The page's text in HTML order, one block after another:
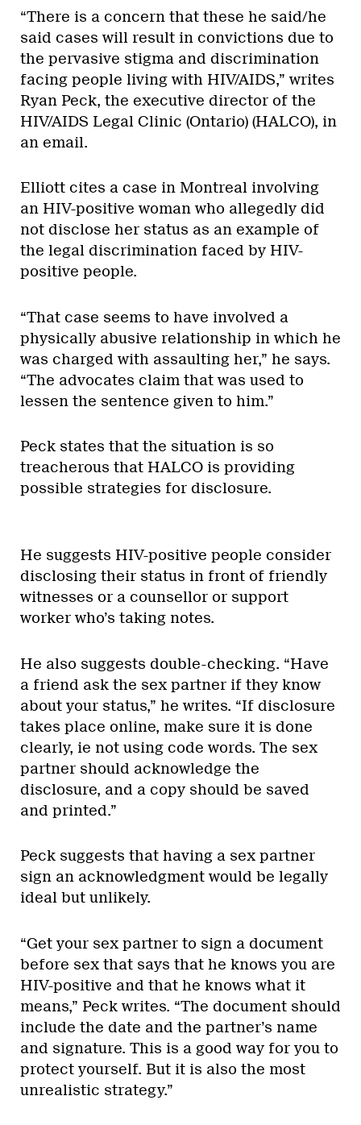
“There is a concern that these he said/he
said cases will result in convictions due to
the pervasive stigma and discrimination
facing people living with HIV/AIDS,” writes
Ryan Peck, the executive director of the
HIV/AIDS Legal Clinic (Ontario) (HALCO), in
an email.
Elliott cites a case in Montreal involving
an HIV-positive woman who allegedly did
not disclose her status as an example of
the legal discrimination faced by HIV-
positive people.
“That case seems to have involved a
physically abusive relationship in which he
was charged with assaulting her,” he says.
“The advocates claim that was used to
lessen the sentence given to him.”
Peck states that the situation is so
treacherous that HALCO is providing
possible strategies for disclosure.
He suggests HIV-positive people consider
disclosing their status in front of friendly
witnesses or a counsellor or support
worker who’s taking notes.
He also suggests double-checking. “Have
a friend ask the sex partner if they know
about your status,” he writes. “If disclosure
takes place online, make sure it is done
clearly, ie not using code words. The sex
partner should acknowledge the
disclosure, and a copy should be saved
and printed.”
Peck suggests that having a sex partner
sign an acknowledgment would be legally
ideal but unlikely.
“Get your sex partner to sign a document
before sex that says that he knows you are
HIV-positive and that he knows what it
means,” Peck writes. “The document should
include the date and the partner’s name
and signature. This is a good way for you to
protect yourself. But it is also the most
unrealistic strategy.”